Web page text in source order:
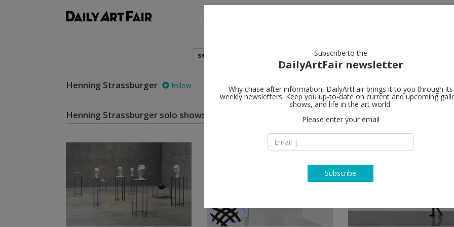
shows
search
Henning Strassburger follow
Henning Strassburger solo shows
Subscribe to the
DailyArtFair newsletter
Why chase after information, DailyArtFair brings it to you through its
weekly newsletters. Keep you up-to-date on current and upcoming
shows, and life in the art world.
Please enter your email
Subscribe